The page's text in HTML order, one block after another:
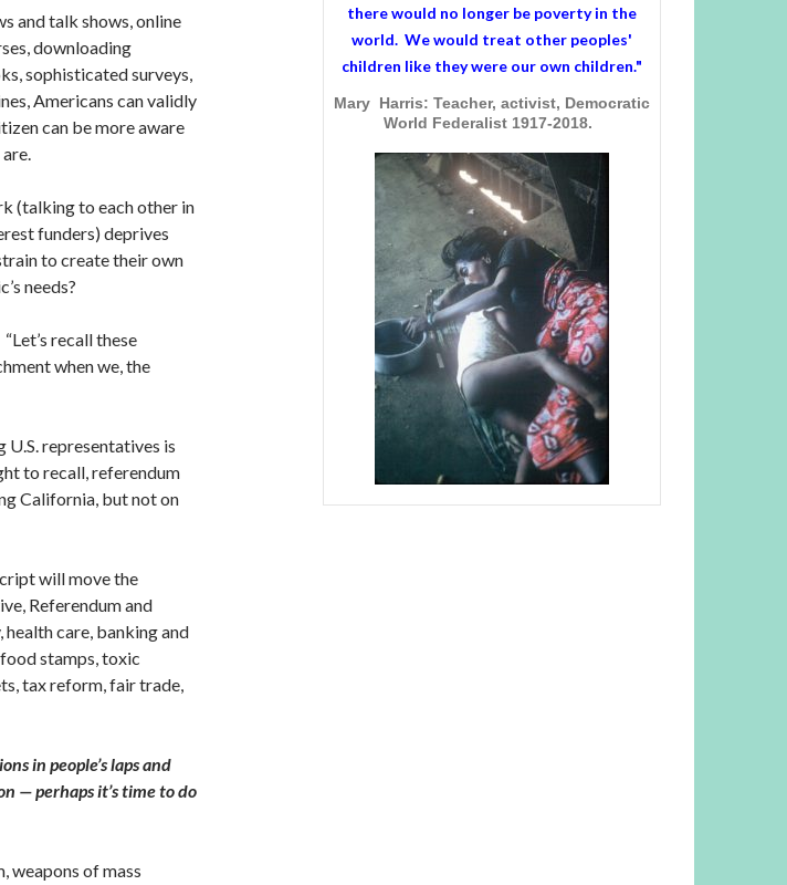
and talk shows, online
downloading
sophisticated surveys,
Americans can validly
can be more aware
(talking to each other in
funders) deprives
to create their own
needs?
recall these
when we, the
U.S. representatives is
to recall, referendum
California, but not on
will move the
Referendum and
health care, banking and
stamps, toxic
tax reform, fair trade,
in people’s laps and
— perhaps it’s time to do
weapons of mass
there would no longer be poverty in the
world. We would treat other peoples'
children like they were our own children."
Mary Harris: Teacher, activist, Democratic
World Federalist 1917-2018.